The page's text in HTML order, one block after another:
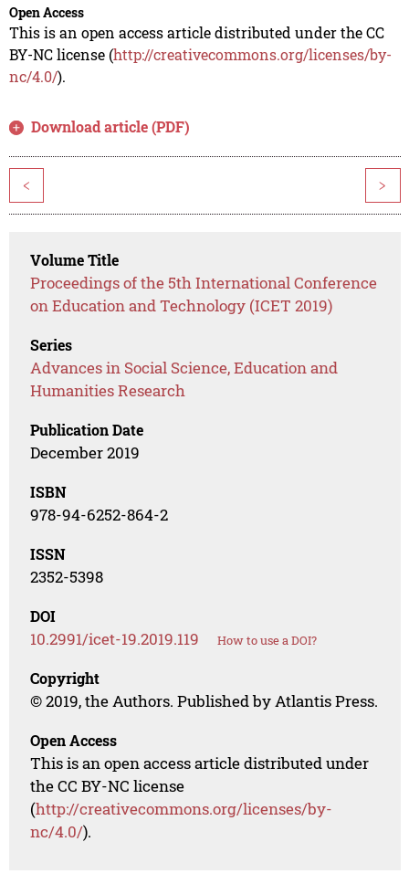
Open Access
This is an open access article distributed under the CC
BY-NC license (http://creativecommons.org/licenses/by-
nc/4.0/).
Download article (PDF)
< >
Volume Title
Proceedings of the 5th International Conference
on Education and Technology (ICET 2019)
Series
Advances in Social Science, Education and
Humanities Research
Publication Date
December 2019
ISBN
978-94-6252-864-2
ISSN
2352-5398
DOI
10.2991/icet-19.2019.119 How to use a DOI?
Copyright
© 2019, the Authors. Published by Atlantis Press.
Open Access
This is an open access article distributed under
the CC BY-NC license
(http://creativecommons.org/licenses/by-
nc/4.0/).